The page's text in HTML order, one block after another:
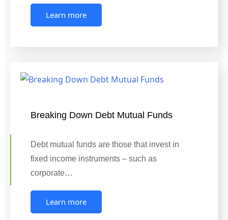
Learn more
Breaking Down Debt Mutual Funds
Debt mutual funds are those that invest in
fixed income instruments – such as
corporate…
Learn more